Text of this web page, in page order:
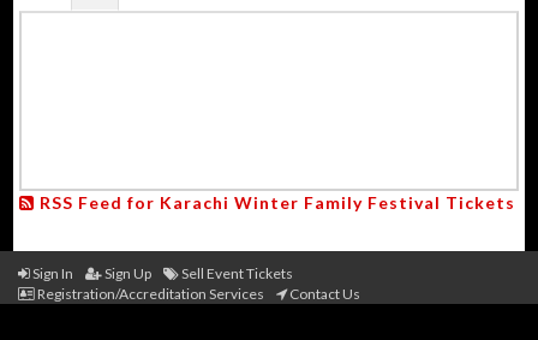
RSS Feed for Karachi Winter Family Festival Tickets
Sign In Sign Up
Sell Event Tickets
Registration/Accreditation Services
Contact Us